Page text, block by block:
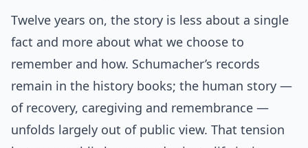
Twelve years on, the story is less about a single
fact and more about what we choose to
remember and how. Schumacher’s records
remain in the history books; the human story —
of recovery, caregiving and remembrance —
unfolds largely out of public view. That tension